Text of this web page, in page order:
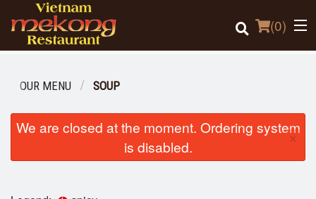
(0)
Order Online
OUR MENU SOUP
We are closed at the moment. Ordering system
is disabled.
×